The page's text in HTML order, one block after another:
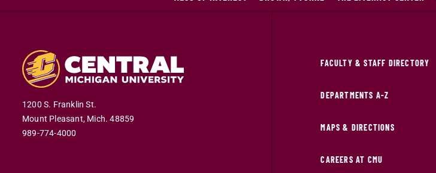
1200 S. Franklin St.
Mount Pleasant, Mich. 48859
989-774-4000
FACULTY & STAFF DIRECTORY
DEPARTMENTS A-Z
MAPS & DIRECTIONS
CAREERS AT CMU